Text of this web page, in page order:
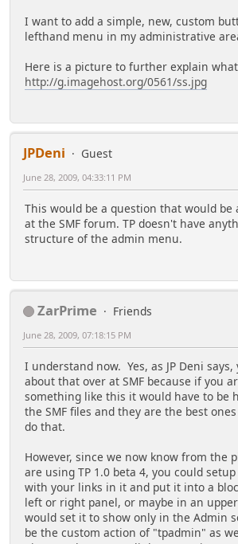
I want to add a simple, new, custom
lefthand menu in my administrative
Here is a picture to further explain
http://g.imagehost.org/0561/ss.jpg
JPDeni
Guest
June 28, 2009, 04:33:11 PM
This would be a question that would be
at the SMF forum. TP doesn't have
structure of the admin menu.
ZarPrime
Friends
June 28, 2009, 07:18:15 PM
I understand now. Yes, as JP Deni
about that over at SMF because if you
something like this it would have to be
the SMF files and they are the best
do that.
However, since we now know from the
are using TP 1.0 beta 4, you could
with your links in it and put it into a
left or right panel, or maybe in an
would set it to show only in the Admin
be the custom action of "tpadmin" as